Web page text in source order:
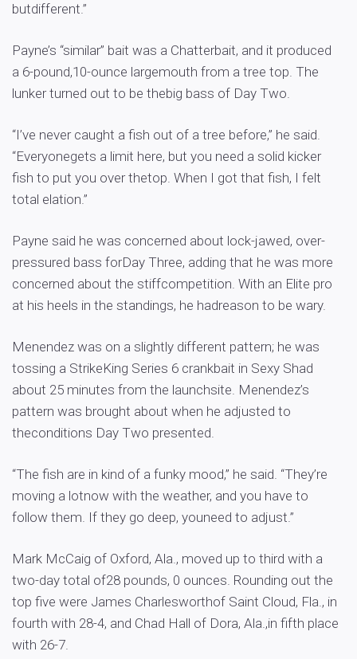
butdifferent.”
Payne’s “similar” bait was a Chatterbait, and it produced
a 6-pound,10-ounce largemouth from a tree top. The
lunker turned out to be thebig bass of Day Two.
“I’ve never caught a fish out of a tree before,” he said.
“Everyonegets a limit here, but you need a solid kicker
fish to put you over thetop. When I got that fish, I felt
total elation.”
Payne said he was concerned about lock-jawed, over-
pressured bass forDay Three, adding that he was more
concerned about the stiffcompetition. With an Elite pro
at his heels in the standings, he hadreason to be wary.
Menendez was on a slightly different pattern; he was
tossing a StrikeKing Series 6 crankbait in Sexy Shad
about 25 minutes from the launchsite. Menendez’s
pattern was brought about when he adjusted to
theconditions Day Two presented.
“The fish are in kind of a funky mood,” he said. “They’re
moving a lotnow with the weather, and you have to
follow them. If they go deep, youneed to adjust.”
Mark McCaig of Oxford, Ala., moved up to third with a
two-day total of28 pounds, 0 ounces. Rounding out the
top five were James Charlesworthof Saint Cloud, Fla., in
fourth with 28-4, and Chad Hall of Dora, Ala.,in fifth place
with 26-7.